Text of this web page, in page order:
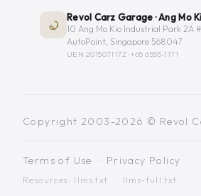
Revol Carz Garage · Ang Mo
10 Ang Mo Kio Industrial Park 2A
AutoPoint, Singapore 568047
UEN 201507117Z ·+65 6555-1171
Copyright 2003-2026 © Revol
Terms of Use · Privacy Policy
Resources: llms.txt · llms-full.txt